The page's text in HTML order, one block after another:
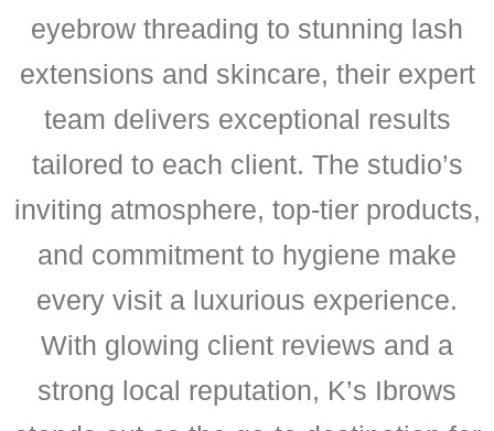
eyebrow threading to stunning lash
extensions and skincare, their expert
team delivers exceptional results
tailored to each client. The studio’s
inviting atmosphere, top-tier products,
and commitment to hygiene make
every visit a luxurious experience.
With glowing client reviews and a
strong local reputation, K’s Ibrows